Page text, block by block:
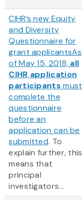
CIHR’s new Equity
and Diversity
Questionnaire for
grant applicantsAs
of May 15, 2018, all
CIHR application
participantsmust
complete the
questionnaire
before an
application can be
submitted. To
explain further, this
means that
principal
investigators...